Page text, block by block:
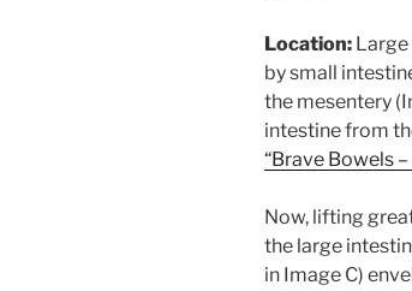
Location:
by small
the mesentery
intestine from
“Brave Bowels
Now, lifting
the large
in Image C)